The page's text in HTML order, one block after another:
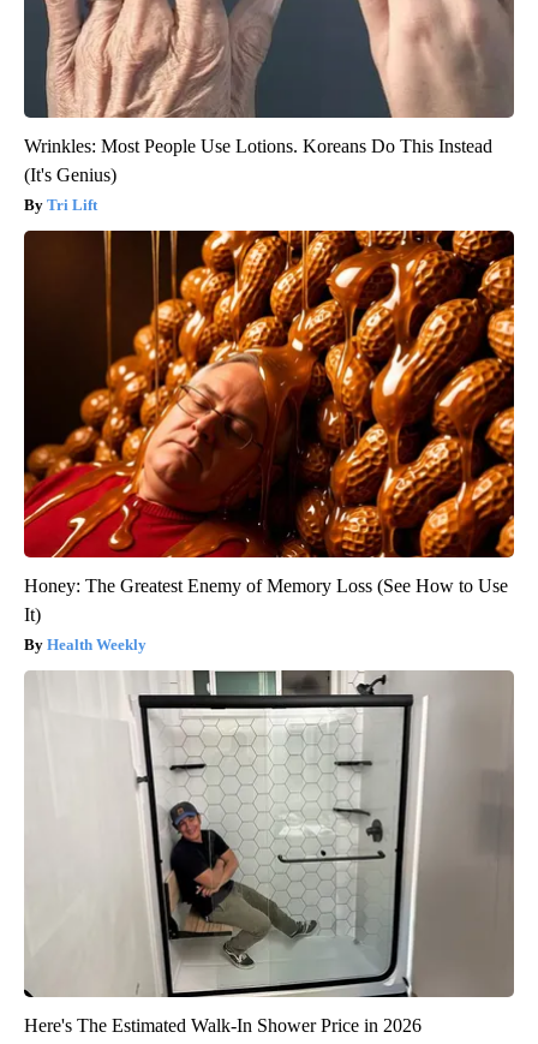
Wrinkles: Most People Use Lotions. Koreans Do This Instead
(It's Genius)
Tri Lift
Honey: The Greatest Enemy of Memory Loss (See How to Use
It)
Health Weekly
Here's The Estimated Walk-In Shower Price in 2026